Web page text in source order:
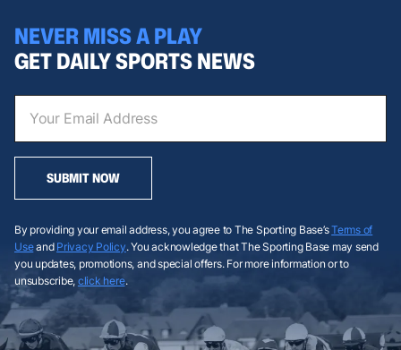
NEVER MISS A PLAY
GET DAILY SPORTS NEWS
SUBMIT NOW
By providing your email address, you agree to The Sporting Base’sTerms of
Useand Privacy Policy. You acknowledge that The Sporting Base may send
you updates, promotions, and special offers. For more information or to
unsubscribe, click here.